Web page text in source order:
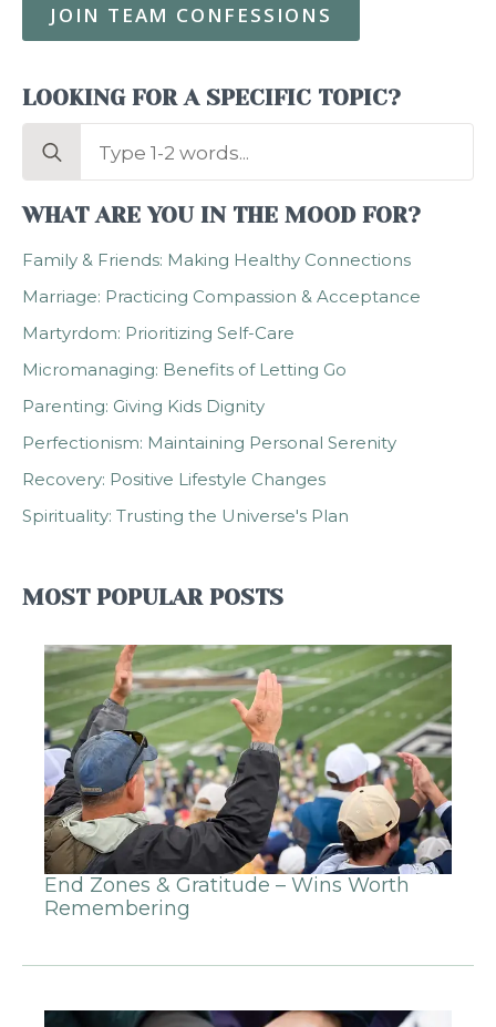
JOIN TEAM CONFESSIONS
LOOKING FOR A SPECIFIC TOPIC?
Search
WHAT ARE YOU IN THE MOOD FOR?
Family & Friends: Making Healthy Connections
Marriage: Practicing Compassion & Acceptance
Martyrdom: Prioritizing Self-Care
Micromanaging: Benefits of Letting Go
Parenting: Giving Kids Dignity
Perfectionism: Maintaining Personal Serenity
Recovery: Positive Lifestyle Changes
Spirituality: Trusting the Universe's Plan
MOST POPULAR POSTS
End Zones & Gratitude – Wins Worth
Remembering